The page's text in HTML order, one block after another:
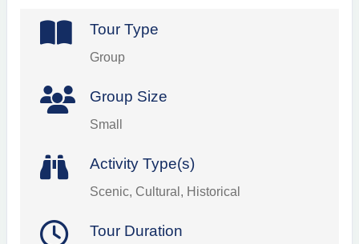
Tour Type
Group
Group Size
Small
Activity Type(s)
Scenic, Cultural, Historical
Tour Duration